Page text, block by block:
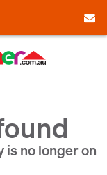
no longer on